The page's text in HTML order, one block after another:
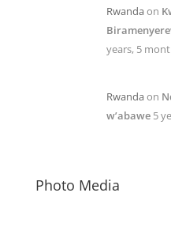
Rwandaon
years, 5
Rwandaon
w’abawe 5
Photo Media